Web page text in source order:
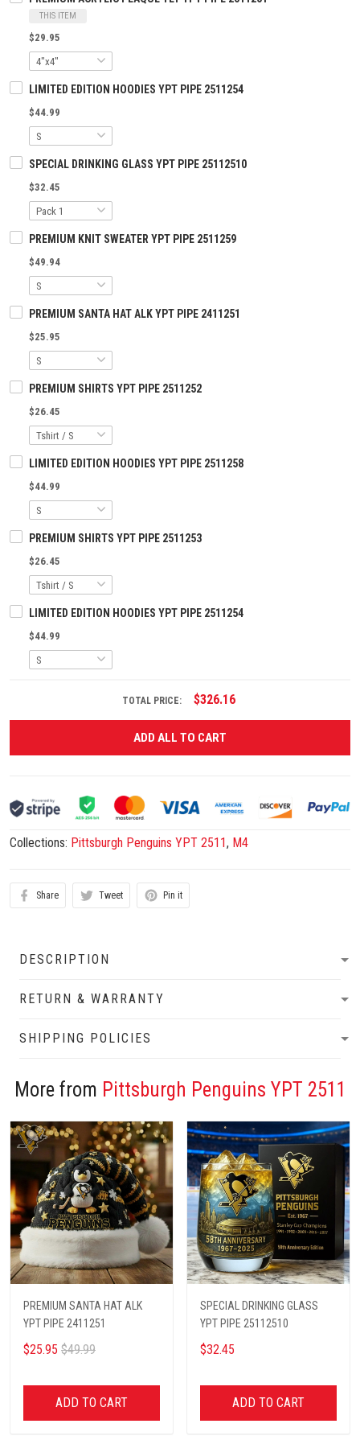
THIS ITEM
$29.95
LIMITED EDITION HOODIES YPT PIPE 2511254
$44.99
SPECIAL DRINKING GLASS YPT PIPE 25112510
$32.45
PREMIUM KNIT SWEATER YPT PIPE 2511259
$49.94
PREMIUM SANTA HAT ALK YPT PIPE 2411251
$25.95
PREMIUM SHIRTS YPT PIPE 2511252
$26.45
LIMITED EDITION HOODIES YPT PIPE 2511258
$44.99
PREMIUM SHIRTS YPT PIPE 2511253
$26.45
LIMITED EDITION HOODIES YPT PIPE 2511254
$44.99
TOTAL PRICE: $326.16
ADD ALL TO CART
Collections: Pittsburgh Penguins YPT 2511, M4
Share Tweet Pin it
DESCRIPTION
RETURN & WARRANTY
SHIPPING POLICIES
More from Pittsburgh Penguins YPT 2511
PREMIUM SANTA HAT ALK
YPT PIPE 2411251
$25.95 $49.99
ADD TO CART
SPECIAL DRINKING GLASS
YPT PIPE 25112510
$32.45
ADD TO CART